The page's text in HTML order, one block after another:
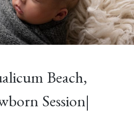
Beach,
Session|